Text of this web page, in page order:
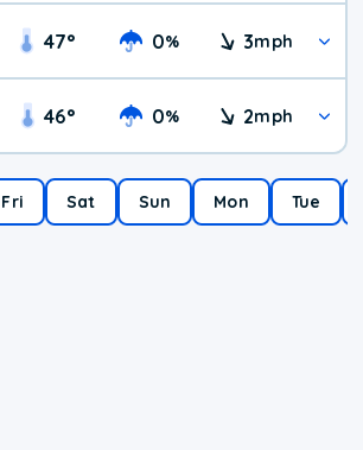
47° 0% 3mph
46° 0% 2mph
Fri Sat Sun Mon Tue